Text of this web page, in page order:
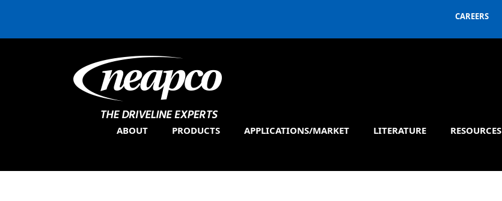
CAREERS
ABOUT PRODUCTS APPLICATIONS/MARKET LITERATURE RESOURCES